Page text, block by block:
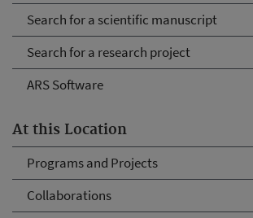
Search for a scientific manuscript
Search for a research project
ARS Software
At this Location
Programs and Projects
Collaborations